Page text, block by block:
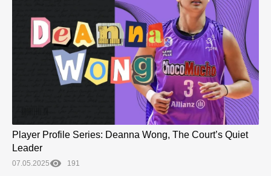
Player Profile Series: Deanna Wong, The Court’s Quiet
Leader
07.05.2025 191